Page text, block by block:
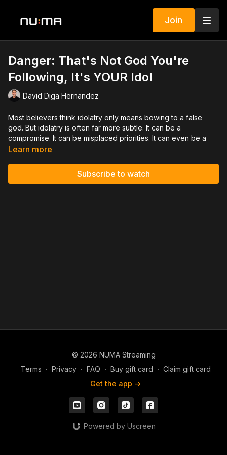
Join
Danger: That's Not God You're
Following, It's YOUR Idol
David Diga Hernandez
Most believers think idolatry only means bowing to a false
god. But idolatry is often far more subtle. It can be a
compromise. It can be misplaced priorities. It can even be a
distorted perception of who God truly is. You become like
by David Diga Hernandez will challenge you to examine your
Learn more
Subscribe to watch
© 2026 NUMA Streaming
Terms ∙ Privacy ∙ FAQ ∙ Buy gift card ∙ Claim gift card
Get the app ->
Powered by Uscreen